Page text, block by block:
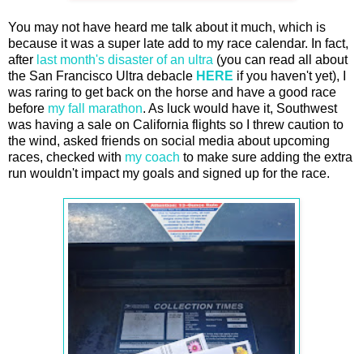
You may not have heard me talk about it much, which is
because it was a super late add to my race calendar. In fact,
after last month's disaster of an ultra (you can read all about
the San Francisco Ultra debacle HERE if you haven't yet), I
was raring to get back on the horse and have a good race
before my fall marathon. As luck would have it, Southwest
was having a sale on California flights so I threw caution to
the wind, asked friends on social media about upcoming
races, checked with my coach to make sure adding the extra
run wouldn't impact my goals and signed up for the race.